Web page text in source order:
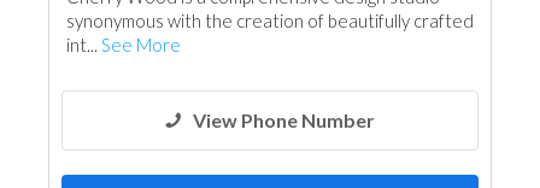
synonymous with the creation of beautifully crafted
int... See More
View Phone Number